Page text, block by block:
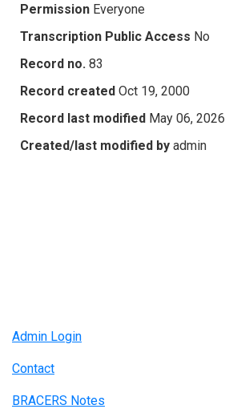
Permission Everyone
Transcription Public Access No
Record no. 83
Record created Oct 19, 2000
Record last modified May 06, 2026
Created/last modified by admin
Admin Login
Contact
BRACERS Notes